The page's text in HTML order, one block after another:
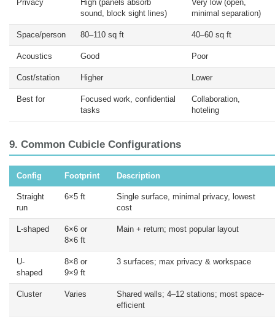
Privacy
High (panels absorb
sound, block sight lines)
Very low (open,
minimal separation)
Space/person 80–110 sq ft 40–60 sq ft
Acoustics Good Poor
Cost/station Higher Lower
Best for
Focused work, confidential
tasks
Collaboration,
hoteling
9. Common Cubicle Configurations
Config Footprint Description
Straight
run
6×5 ft
Single surface, minimal privacy, lowest
cost
L-shaped
6×6 or
8×6 ft
Main + return; most popular layout
U-
shaped
8×8 or
9×9 ft
3 surfaces; max privacy & workspace
Cluster Varies
Shared walls; 4–12 stations; most space-
efficient